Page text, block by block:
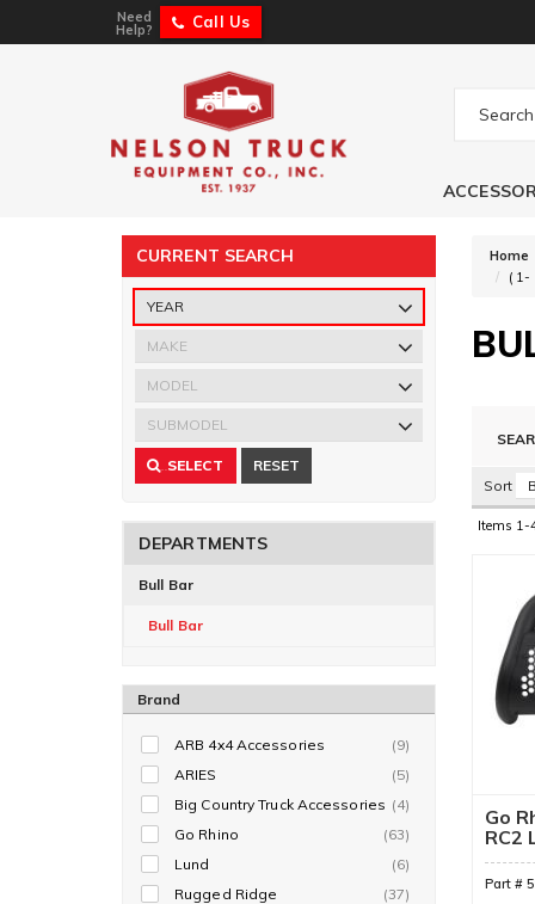
Need
Help? Call Us
Home
( 1-
Sort
Items 1-
Go
RC2
Only)
Part #
CURRENT SEARCH
DEPARTMENTS
Bull Bar
Bull Bar
Brand
ARB 4x4 Accessories
(9)
ARIES
(5)
Big Country Truck Accessories (4)
Go Rhino
(63)
Lund
(6)
Rugged Ridge
(37)